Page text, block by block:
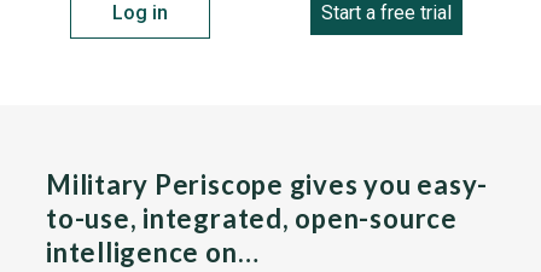
Log in Start a free trial
Military Periscope gives you easy-
to-use, integrated, open-source
intelligence on…